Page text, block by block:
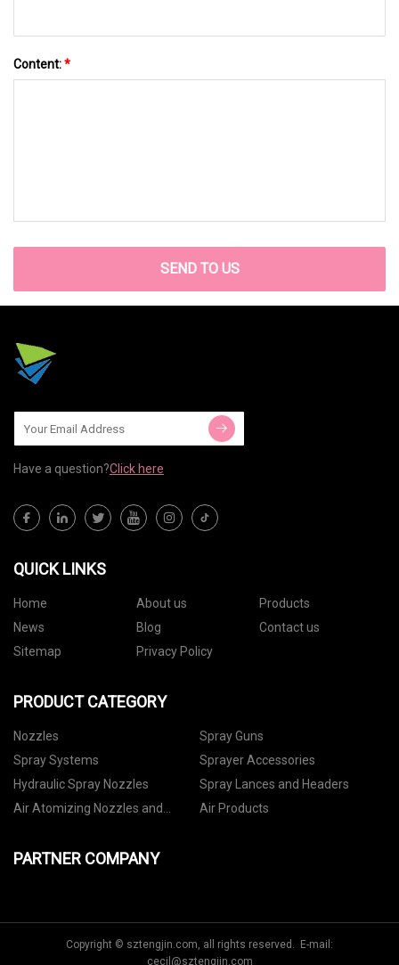
Content:*
SEND TO US
Have a question?Click here
QUICK LINKS
Home About us
Products
News
Blog
Contact us
Sitemap
Privacy Policy
PRODUCT CATEGORY
Nozzles
Spray Guns
Spray Systems
Sprayer Accessories
Hydraulic Spray Nozzles
Spray Lances and Headers
Air Atomizing Nozzles and
Air Products
PARTNER COMPANY
Copyright © sztengjin.com, all rights reserved. E-mail:
cecil@sztengjin.com